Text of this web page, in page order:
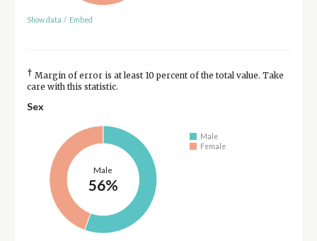
Show data / Embed
† Margin of error is at least 10 percent of the total value. Take
care with this statistic.
Sex
Male
56%
Male
Female